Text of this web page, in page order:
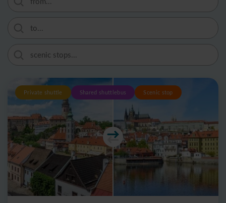
Private shuttle Shared shuttlebus Scenic stop